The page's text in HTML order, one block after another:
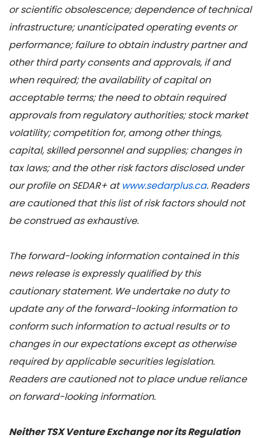
or scientific obsolescence; dependence of technical
infrastructure; unanticipated operating events or
performance; failure to obtain industry partner and
other third party consents and approvals, if and
when required; the availability of capital on
acceptable terms; the need to obtain required
approvals from regulatory authorities; stock market
volatility; competition for, among other things,
capital, skilled personnel and supplies; changes in
tax laws; and the other risk factors disclosed under
our profile on SEDAR+ atwww.sedarplus.ca. Readers
are cautioned that this list of risk factors should not
be construed as exhaustive.
The forward-looking information contained in this
news release is expressly qualified by this
cautionary statement. We undertake no duty to
update any of the forward-looking information to
conform such information to actual results or to
changes in our expectations except as otherwise
required by applicable securities legislation.
Readers are cautioned not to place undue reliance
on forward-looking information.
Neither TSX Venture Exchange nor its Regulation